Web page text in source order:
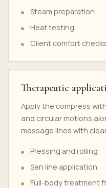
Steam preparation
Heat testing
Client comfort checks
Therapeutic
Apply the compress
and circular motions
massage lines with
Pressing and rolling
Sen line application
Full-body treatment